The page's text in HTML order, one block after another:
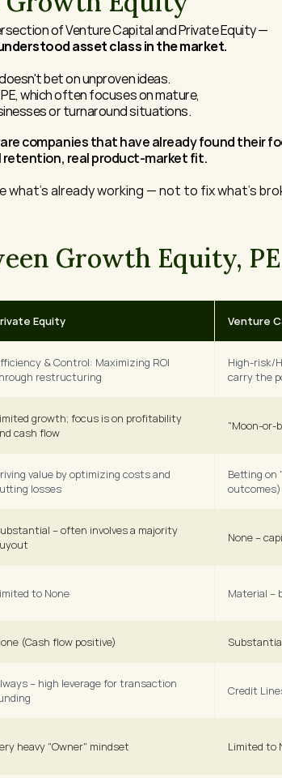
of Venture Capital and Private Equity —
asset class in the market.
bet on unproven ideas.
which often focuses on mature,
or turnaround situations.
companies that have already found their
retention, real product-market fit.
what's already working — not to fix what's
Equity Venture
& Control: Maximizing ROI
restructuring
High-risk/
carry the
growth; focus is on profitability
cash flow
"Moon-or-
value by optimizing costs and
losses
Betting on
outcomes)
– often involves a majority
None –
to None Material –
(Cash flow positive)
– high leverage for transaction
Credit
heavy "Owner" mindset Limited to
Growth Equity, PE